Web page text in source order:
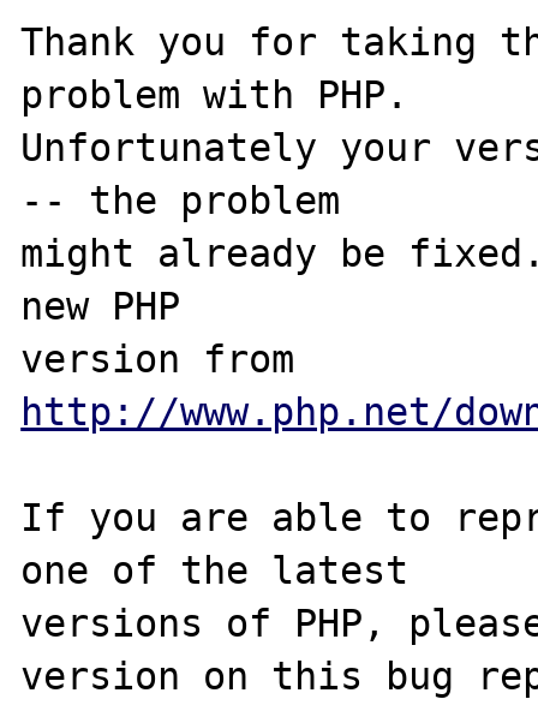
Thank you for taking
problem with PHP.
Unfortunately your
-- the problem
might already be
new PHP
http://www.php.net/
If you are able to
one of the latest
versions of PHP,
version on this bug